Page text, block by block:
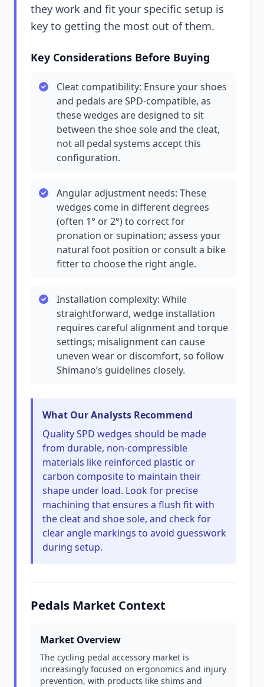
they work and fit your specific setup is
key to getting the most out of them.
Key Considerations Before Buying
Cleat compatibility: Ensure your shoes
and pedals are SPD-compatible, as
these wedges are designed to sit
between the shoe sole and the cleat,
not all pedal systems accept this
configuration.
Angular adjustment needs: These
wedges come in different degrees
(often 1° or 2°) to correct for
pronation or supination; assess your
natural foot position or consult a bike
fitter to choose the right angle.
Installation complexity: While
straightforward, wedge installation
requires careful alignment and torque
settings; misalignment can cause
uneven wear or discomfort, so follow
Shimano’s guidelines closely.
What Our Analysts Recommend
Quality SPD wedges should be made
from durable, non-compressible
materials like reinforced plastic or
carbon composite to maintain their
shape under load. Look for precise
machining that ensures a flush fit with
the cleat and shoe sole, and check for
clear angle markings to avoid guesswork
during setup.
Pedals Market Context
Market Overview
The cycling pedal accessory market is
increasingly focused on ergonomics and injury
prevention, with products like shims and